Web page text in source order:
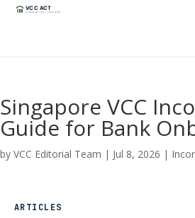
Singapore VCC
Guide for Bank
by VCC Editorial Team | Jul 8, 2026 |
ARTICLES